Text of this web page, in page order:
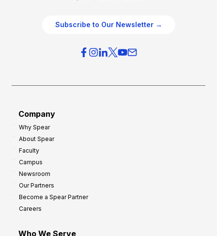
Subscribe to Our Newsletter →
Company
Why Spear
About Spear
Faculty
Campus
Newsroom
Our Partners
Become a Spear Partner
Careers
Who We Serve